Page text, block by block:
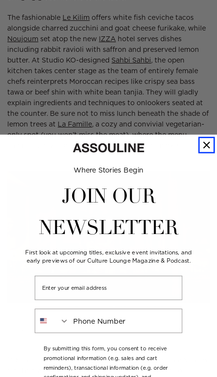
The fashionable Le Kilim offers white fish ceviche tacos
alongside charred zucchini and goat cheese furikake, while
Noujoum set atop the new IZZA hotel serves dishes
including rabbit ravioli with saffron and preserved lemon
butter. At Studio KO-designed Sahbi Sahbi, the open
kitchen takes center stage as the team of entirely female
chefs reinterprets Moroccan recipes like crispy sea bass
tawa or beef shin with white bean tanjia. They will gladly
explain ingredients and techniques to onlookers seated at
the counter. Be sure not to miss lunch beneath the shade of
lemon trees at
La Famille, a cozy and convivial vegetarian-
only spot (you won’t miss the meat), where the menu
changes daily depending on what is fresh at market.
La Trattoria, A ’30s Hollywood Restaurant With A
Moroccan Flair, Was A Bill Willis Original, Created In 1974.
Pop into the historicLe Grand Café de la Poste
for their weekly jazz nights, and order a round or two of
Where Stories Begin
JOIN OUR
NEWSLETTER
First look at upcoming titles, exclusive event invitations, and
early previews of our Culture Lounge Magazine & Podcast.
By submitting this form, you consent to receive
promotional information (e.g. sales and cart
reminders), transactional information (e.g. order